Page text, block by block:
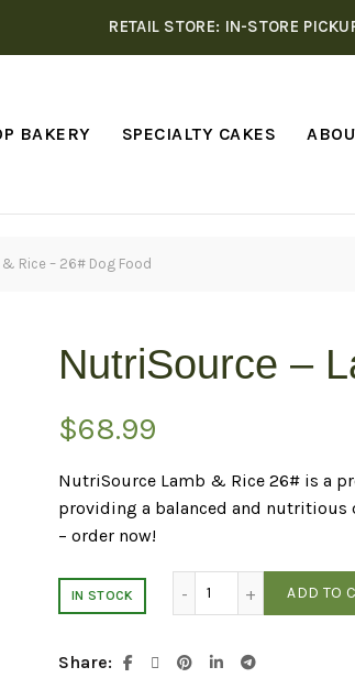
RETAIL STORE: IN-STORE
BAKERY SPECIALTY CAKES
Rice – 26# Dog Food
NutriSource –
$68.99
NutriSource Lamb & Rice 26# is a
providing a balanced and nutritious
– order now!
IN STOCK ADD TO
Share